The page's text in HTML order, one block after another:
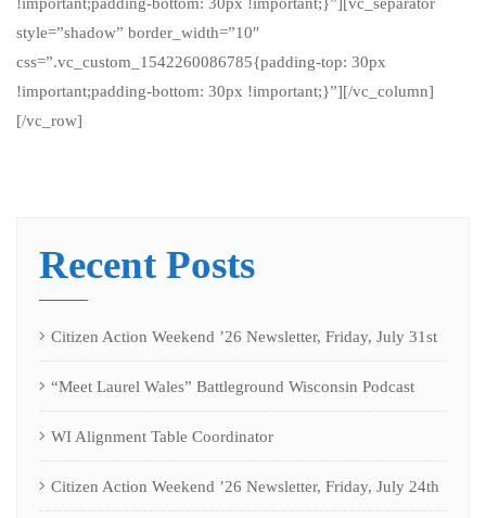
style=”shadow” border_width=”10″
css=”.vc_custom_1542260086785{padding-top: 30px
!important;padding-bottom: 30px !important;}”][/vc_column]
[/vc_row]
Recent Posts
Citizen Action Weekend ’26 Newsletter, Friday, July 31st
“Meet Laurel Wales” Battleground Wisconsin Podcast
WI Alignment Table Coordinator
Citizen Action Weekend ’26 Newsletter, Friday, July 24th